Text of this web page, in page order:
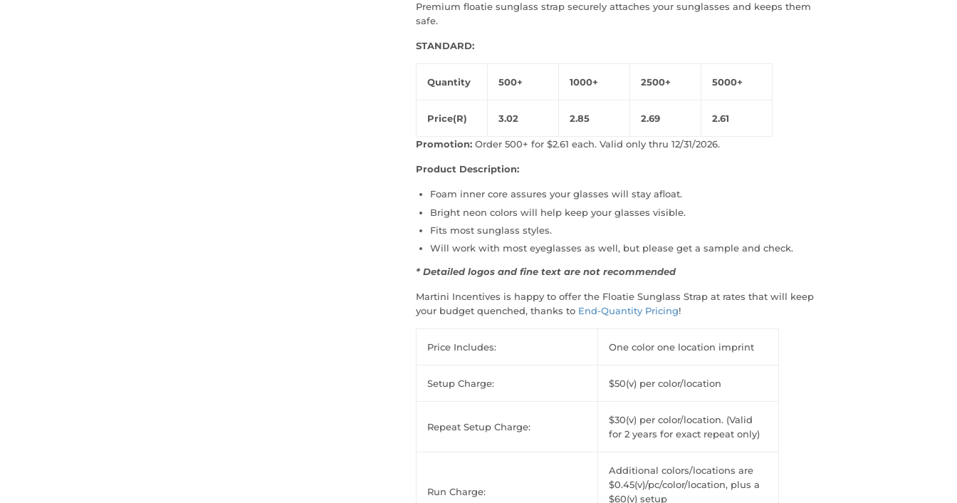
Premium floatie sunglass strap securely attaches your sunglasses and keeps them
safe.
STANDARD:
Quantity 500+ 1000+ 2500+ 5000+
Price(R) 3.02 2.85 2.69 2.61
Promotion: Order 500+ for $2.61 each. Valid only thru 12/31/2026.
Product Description:
Foam inner core assures your glasses will stay afloat.
Bright neon colors will help keep your glasses visible.
Fits most sunglass styles.
Will work with most eyeglasses as well, but please get a sample and check.
* Detailed logos and fine text are not recommended
Martini Incentives is happy to offer the Floatie Sunglass Strap at rates that will keep
your budget quenched, thanks to End-Quantity Pricing!
Price Includes: One color one location imprint
Setup Charge: $50(v) per color/location
Repeat Setup Charge:
$30(v) per color/location. (Valid
for 2 years for exact repeat only)
Run Charge:
Additional colors/locations are
$0.45(v)/pc/color/location, plus a
$60(v) setup